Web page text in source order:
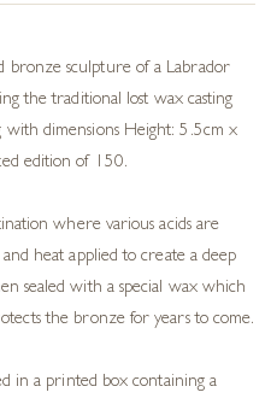
bronze sculpture of a Labrador
the traditional lost wax casting
with dimensions Height: 5.5cm x
edition of 150.
where various acids are
heat applied to create a deep
sealed with a special wax which
the bronze for years to come.
in a printed box containing a